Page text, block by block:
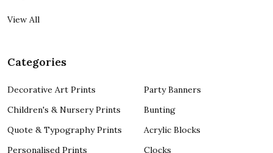
View All
Categories
Decorative Art Prints
Children's & Nursery Prints
Quote & Typography Prints
Personalised Prints
Party Banners
Bunting
Acrylic Blocks
Clocks